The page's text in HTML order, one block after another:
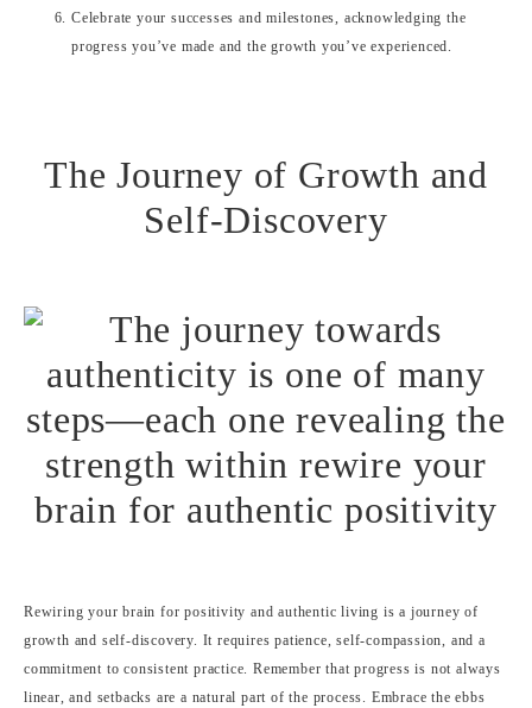
Celebrate your successes and milestones, acknowledging the
progress you’ve made and the growth you’ve experienced.
The Journey of Growth and
Self-Discovery
Rewiring your brain for positivity and authentic living is a journey of
growth and self-discovery. It requires patience, self-compassion, and a
commitment to consistent practice. Remember that progress is not always
linear, and setbacks are a natural part of the process. Embrace the ebbs